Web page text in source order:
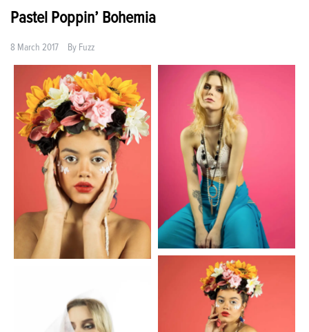
Pastel Poppin’ Bohemia
8 March 2017 By Fuzz